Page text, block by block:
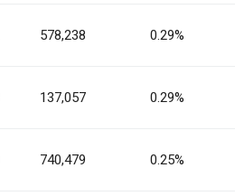
578,238 0.29%
137,057 0.29%
740,479 0.25%